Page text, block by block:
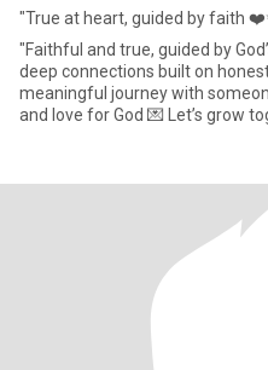
"True at heart, guided by faith
"Faithful and true, guided by
deep connections built on
meaningful journey with
and love for God 💌 Let’s grow